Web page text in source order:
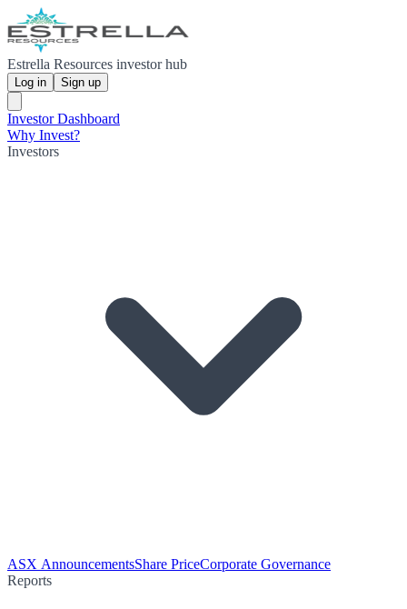
Estrella Resources investor hub
Log in Sign up
Investor Dashboard
Why Invest?
Investors
ASX AnnouncementsShare PriceCorporate Governance
Reports